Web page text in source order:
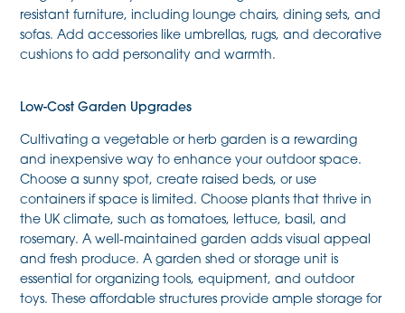
resistant furniture, including lounge chairs, dining sets, and
sofas. Add accessories like umbrellas, rugs, and decorative
cushions to add personality and warmth.
Low-Cost Garden Upgrades
Cultivating a vegetable or herb garden is a rewarding
and inexpensive way to enhance your outdoor space.
Choose a sunny spot, create raised beds, or use
containers if space is limited. Choose plants that thrive in
the UK climate, such as tomatoes, lettuce, basil, and
rosemary. A well-maintained garden adds visual appeal
and fresh produce. A garden shed or storage unit is
essential for organizing tools, equipment, and outdoor
toys. These affordable structures provide ample storage for